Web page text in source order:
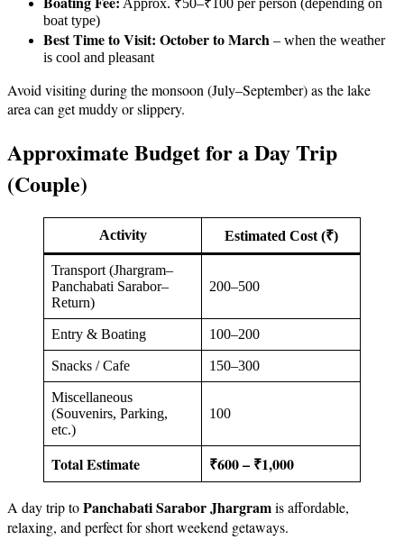
boat type)
Best Time to Visit: October to March – when the weather
is cool and pleasant
Avoid visiting during the monsoon (July–September) as the lake
area can get muddy or slippery.
Approximate Budget for a Day Trip
(Couple)
Activity Estimated Cost (₹)
Transport (Jhargram–
Panchabati Sarabor–
Return)
200–500
Entry & Boating 100–200
Snacks / Cafe 150–300
Miscellaneous
(Souvenirs, Parking,
etc.)
100
Total Estimate ₹600 – ₹1,000
A day trip toPanchabati Sarabor Jhargramis affordable,
relaxing, and perfect for short weekend getaways.